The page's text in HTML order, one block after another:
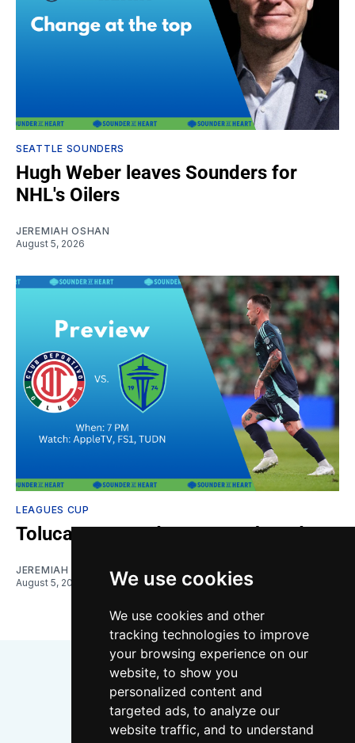
We use cookies
We use cookies and other
tracking technologies to improve
your browsing experience on our
website, to show you
personalized content and
targeted ads, to analyze our
website traffic, and to understand
SEATTLE SOUNDERS
Hugh Weber leaves Sounders for
NHL's Oilers
JEREMIAH OSHAN
August 5, 2026
LEAGUES CUP
Toluca vs. Sounders: Gamethread
JEREMIAH OSHAN
August 5, 2026